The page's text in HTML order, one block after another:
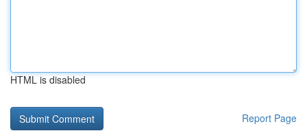
HTML is disabled
Report Page